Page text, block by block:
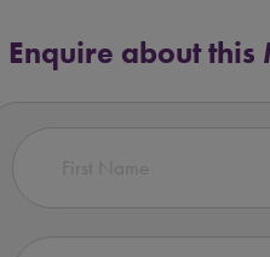
Enquire about this